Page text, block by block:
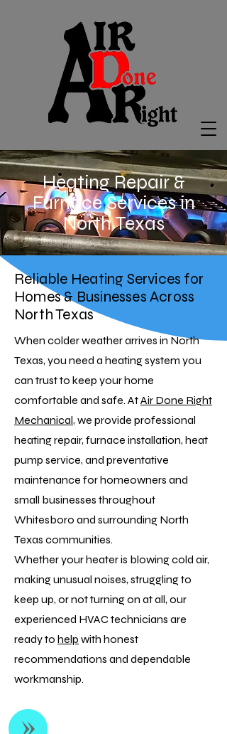
Heating Repair &
Furnace Services in
North Texas
Reliable Heating Services for
Homes & Businesses Across
North Texas
When colder weather arrives in North
Texas, you need a heating system you
can trust to keep your home
comfortable and safe. AtAir Done Right
Mechanical, we provide professional
heating repair, furnace installation, heat
pump service, and preventative
maintenance for homeowners and
small businesses throughout
Whitesboro and surrounding North
Texas communities.
Whether your heater is blowing cold air,
making unusual noises, struggling to
keep up, or not turning on at all, our
experienced HVAC technicians are
ready to help with honest
recommendations and dependable
workmanship.